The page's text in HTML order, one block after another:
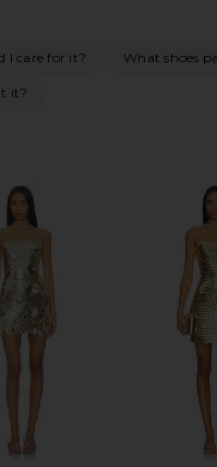
I care for it? What shoes
it?